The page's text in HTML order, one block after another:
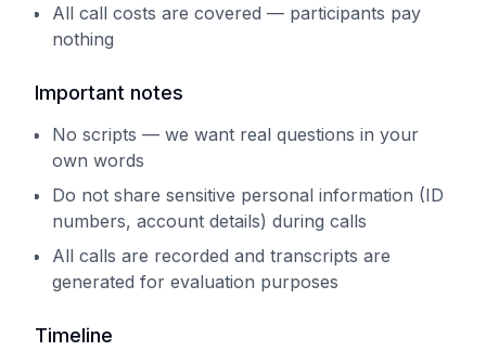
All call costs are covered — participants pay
nothing
Important notes
No scripts — we want real questions in your
own words
Do not share sensitive personal information (ID
numbers, account details) during calls
All calls are recorded and transcripts are
generated for evaluation purposes
Timeline